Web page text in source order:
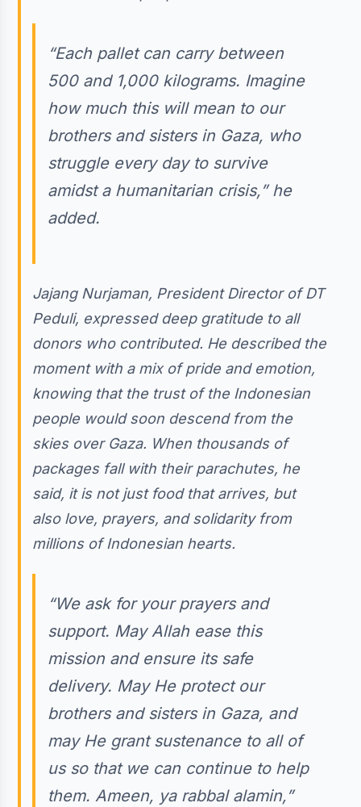
“Each pallet can carry between
500 and 1,000 kilograms. Imagine
how much this will mean to our
brothers and sisters in Gaza, who
struggle every day to survive
amidst a humanitarian crisis,” he
added.
Jajang Nurjaman, President Director of DT
Peduli, expressed deep gratitude to all
donors who contributed. He described the
moment with a mix of pride and emotion,
knowing that the trust of the Indonesian
people would soon descend from the
skies over Gaza. When thousands of
packages fall with their parachutes, he
said, it is not just food that arrives, but
also love, prayers, and solidarity from
millions of Indonesian hearts.
“We ask for your prayers and
support. May Allah ease this
mission and ensure its safe
delivery. May He protect our
brothers and sisters in Gaza, and
may He grant sustenance to all of
us so that we can continue to help
them. Ameen, ya rabbal alamin,”